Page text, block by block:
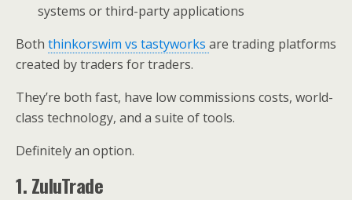
systems or third-party applications
Both thinkorswim vs tastyworks are trading platforms
created by traders for traders.
They’re both fast, have low commissions costs, world-
class technology, and a suite of tools.
Definitely an option.
1. ZuluTrade